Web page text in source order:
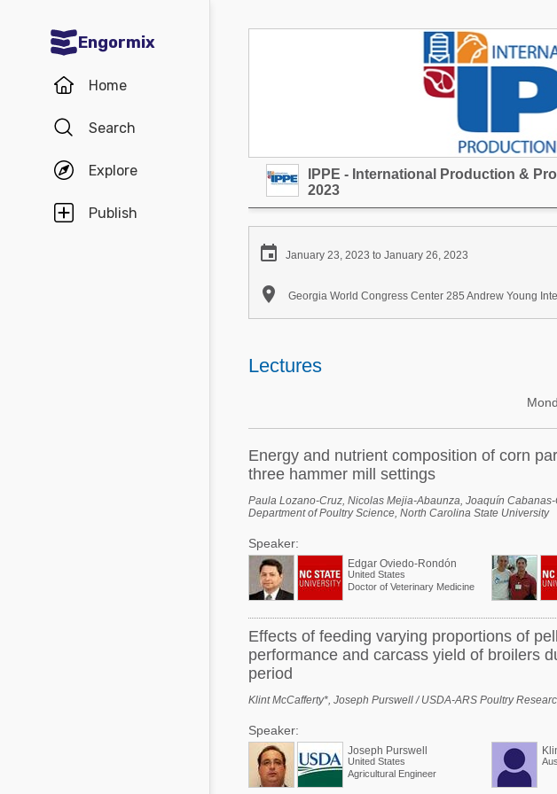
Engormix
Home
Search
Explore
Publish
Poultry Industry
Pig Industry
Dairy Cattle
Communities in Spanish
Agriculture
Beef Cattle
Dairy Cattle
Mycotoxins
Pig Industry
Communities in Portuguese
Pig Industry
Beef Cattle
IPPE - International Production &
2023
 January 23, 2023 to January 26, 2023
 Georgia World Congress Center 285 Andrew Young
Lectures
Energy and nutrient composition of corn
three hammer mill settings
Paula Lozano-Cruz, Nicolas Mejia-Abaunza, Joaquín
Department of Poultry Science, North Carolina State University
Speaker:
Edgar Oviedo-Rondón
United States
Doctor of Veterinary Medicine
Effects of feeding varying proportions of
performance and carcass yield of broilers
period
Klint McCafferty*, Joseph Purswell / USDA-ARS Poultry
Speaker:
Joseph Purswell
United States
Agricultural Engineer